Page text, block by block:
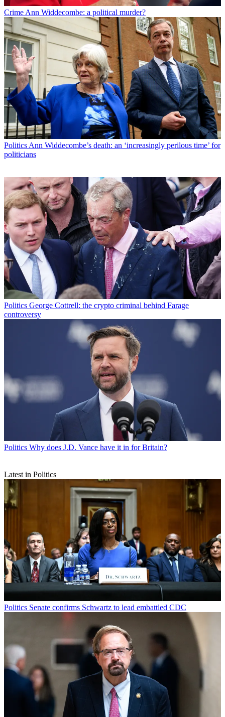
Crime Ann Widdecombe: a political murder?
Politics Ann Widdecombe’s death: an ‘increasingly perilous time’ for
politicians
Politics George Cottrell: the crypto criminal behind Farage
controversy
Politics Why does J.D. Vance have it in for Britain?
Latest in Politics
Politics Senate confirms Schwartz to lead embattled CDC